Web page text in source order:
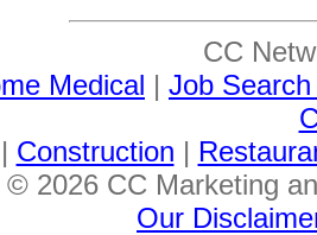
CC
Medical | Job
Construction |
© 2026 CC Marketing
Our